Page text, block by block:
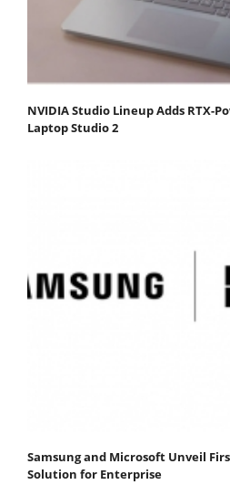
NVIDIA Studio Lineup Adds RTX-
Laptop Studio 2
Samsung and Microsoft Unveil
Solution for Enterprise